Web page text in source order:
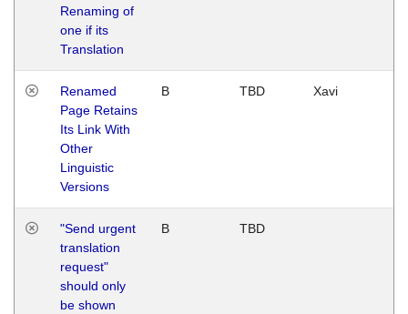
Renaming of
one if its
Translation
Renamed
Page Retains
Its Link With
Other
Linguistic
Versions
B TBD Xavi
"Send urgent
translation
request"
should only
be shown
B TBD